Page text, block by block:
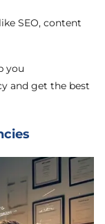
SEO, content
you
and get the best